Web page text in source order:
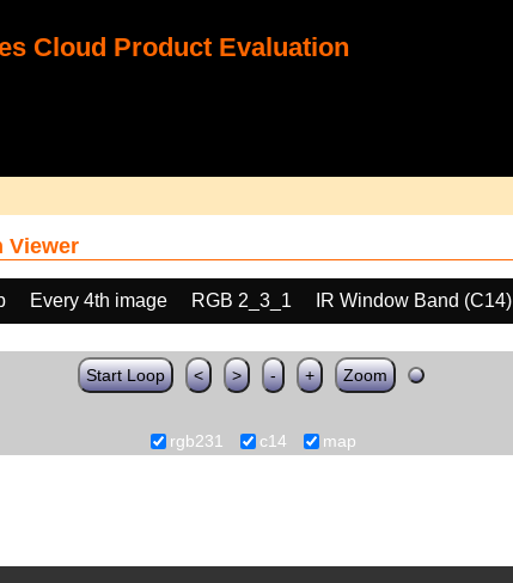
Cloud Product Evaluation
Viewer
Every 4th image RGB 2_3_1
IR Window Band (C14)
Start Loop < > - + Zoom
rgb231 c14 map